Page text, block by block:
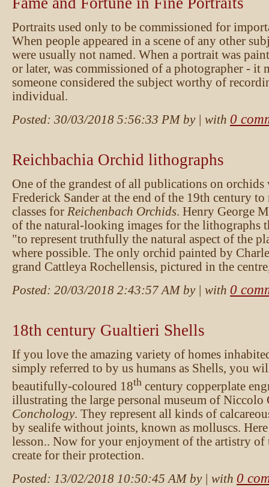
Portraits used only to be commissioned for
When people appeared in a scene of any other
were usually not named. When a portrait was
or later, was commissioned of a photographer - it
someone considered the subject worthy of
individual.
Posted: 30/03/2018 5:56:33 PMby | with 0
Reichbachia Orchid lithographs
One of the grandest of all publications on orchids
Frederick Sander at the end of the 19th century
classes for Reichenbach Orchids. Henry George
of the natural-looking images for the lithographs
"to represent truthfully the natural aspect of the
where possible. The only orchid painted by
grand Cattleya Rochellensis, pictured in the
Posted: 20/03/2018 2:43:57 AMby | with 0
18th century Gualtieri Shells
If you love the amazing variety of homes
simply referred to by us humans as Shells, you
beautifully-coloured 18th century copperplate
illustrating the large personal museum of Niccolo
Conchology. They represent all kinds of
by sealife without joints, known as molluscs.
lesson.. Now for your enjoyment of the artistry of
create for their protection.
Posted: 13/02/2018 10:50:45 AMby | with 0